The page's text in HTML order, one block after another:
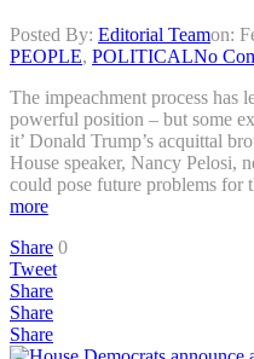
Posted By: Editorial Teamon:
PEOPLE, POLITICALNo
The impeachment process has
powerful position – but some
it’ Donald Trump’s acquittal
House speaker, Nancy Pelosi,
could pose future problems
more
Share 0
Tweet
Share
Share
Share